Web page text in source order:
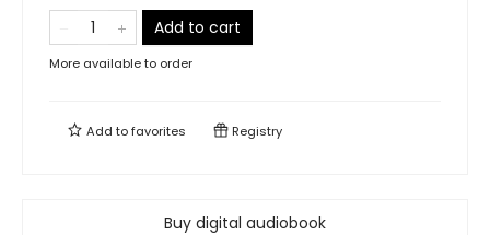
Add to cart
More available to order
Add tofavorites Registry
Buy digital audiobook